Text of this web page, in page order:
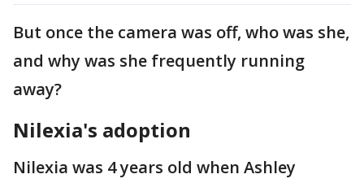
But once the camera was off, who was she,
and why was she frequently running
away?
Nilexia's adoption
Nilexia was 4 years old when Ashley